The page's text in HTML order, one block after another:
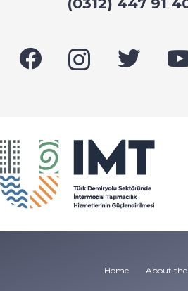
Home About the